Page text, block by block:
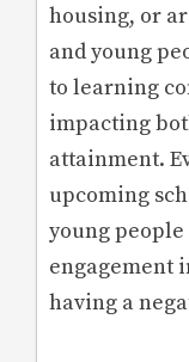
housing, or
and young
to learning
impacting
attainment.
upcoming
young
engagement
having a